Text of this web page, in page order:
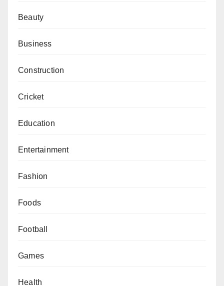
Beauty
Business
Construction
Cricket
Education
Entertainment
Fashion
Foods
Football
Games
Health